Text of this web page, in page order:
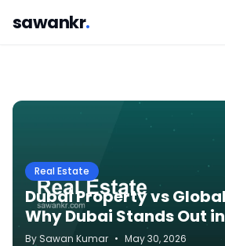
sawankr.
Real Estate
Dubai Property vs
Why Dubai Stands Out
BySawan Kumar • May 30, 2026